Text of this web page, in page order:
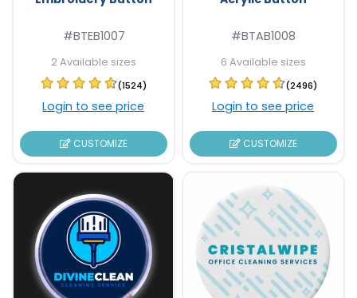
#BTEB1007
2 Available sizes
(1524)
Login to see price
CUSTOMIZE
#BTAB1008
6 Available sizes
(2496)
Login to see price
CUSTOMIZE